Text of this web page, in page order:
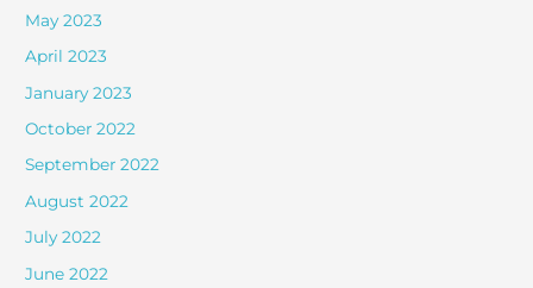
May 2023
April 2023
January 2023
October 2022
September 2022
August 2022
July 2022
June 2022